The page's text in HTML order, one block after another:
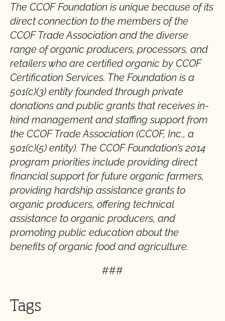
The CCOF Foundation is unique because of its
direct connection to the members of the
CCOF Trade Association and the diverse
range of organic producers, processors, and
retailers who are certified organic by CCOF
Certification Services. The Foundation is a
501(c)(3) entity founded through private
donations and public grants that receives in-
kind management and staffing support from
the CCOF Trade Association (CCOF, Inc., a
501(c)(5) entity). The CCOF Foundation’s 2014
program priorities include providing direct
financial support for future organic farmers,
providing hardship assistance grants to
organic producers, offering technical
assistance to organic producers, and
promoting public education about the
benefits of organic food and agriculture.
###
Tags